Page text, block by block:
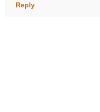
Reply